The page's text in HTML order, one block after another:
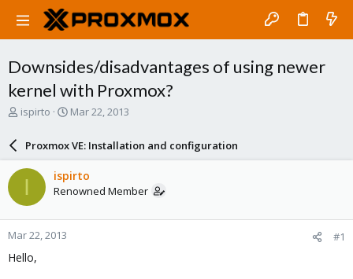
Downsides/disadvantages of using newer
kernel with Proxmox?
T
a
t
a
r
t
e
ispirto
S
a
d
a
e
Mar 22, 2013
Proxmox VE: Installation and configuration
I ispirto
Renowned Member
Mar 22, 2013 #1
Hello,